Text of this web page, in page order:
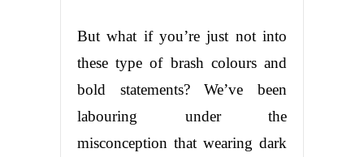
But what if you’re just not into
these type of brash colours and
bold statements? We’ve been
labouring under the
misconception that wearing dark